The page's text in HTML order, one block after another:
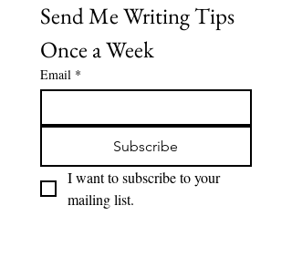
Send Me Writing Tips
Once a Week
Email *
Subscribe
I want to subscribe to your
mailing list.